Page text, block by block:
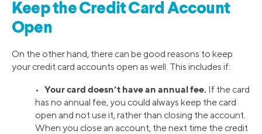
Keep the Credit Card Account
Open
On the other hand, there can be good reasons to keep
your credit card accounts open as well. This includes if:
• Your card doesn’t have an annual fee. If the card
has no annual fee, you could always keep the card
open and not use it, rather than closing the account.
When you close an account, the next time the credit